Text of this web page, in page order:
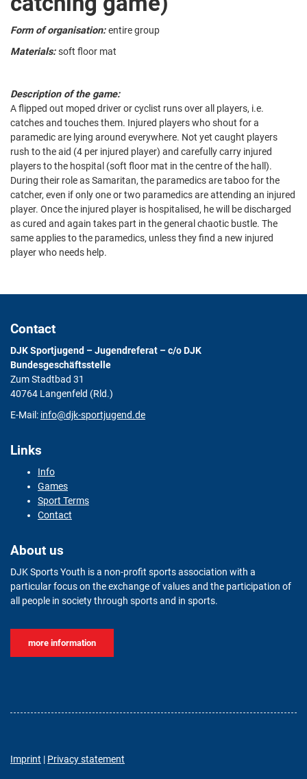
Form of organisation:entire group
Materials:soft floor mat
Description of the game:
A flipped out moped driver or cyclist runs over all players, i.e.
catches and touches them. Injured players who shout for a
paramedic are lying around everywhere. Not yet caught players
rush to the aid (4 per injured player) and carefully carry injured
players to the hospital (soft floor mat in the centre of the hall).
During their role as Samaritan, the paramedics are taboo for the
catcher, even if only one or two paramedics are attending an injured
player. Once the injured player is hospitalised, he will be discharged
as cured and again takes part in the general chaotic bustle. The
same applies to the paramedics, unless they find a new injured
player who needs help.
Contact
DJK Sportjugend – Jugendreferat – c/o DJK
Bundesgeschäftsstelle
Zum Stadtbad 31
40764 Langenfeld (Rld.)
E-Mail: info@djk-sportjugend.de
Links
Info
Games
Sport Terms
Contact
About us
DJK Sports Youth is a non-profit sports association with a
particular focus on the exchange of values and the participation of
all people in society through sports and in sports.
more information
Imprint | Privacy statement